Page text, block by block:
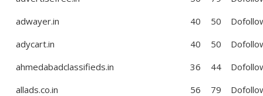
adwayer.in
40 50
adycart.in
40 50
ahmedabadclassifieds.in
36 44
allads.co.in
56 79